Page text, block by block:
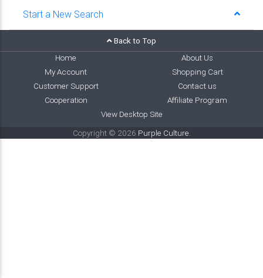
Start a New Search
Back to Top
Home
About Us
My Account
Shopping Cart
Customer Support
Contact us
Cooperation
Affiliate Program
View Desktop Site
Copyright © 2026 Purple Culture.